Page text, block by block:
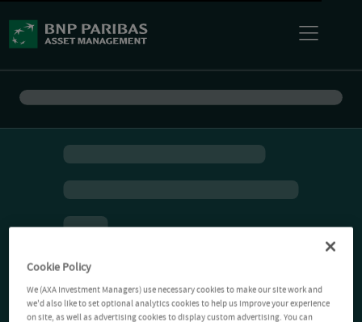
Cookie Policy
We (AXA Investment Managers) use necessary cookies to make our site work and
we'd also like to set optional analytics cookies to help us improve your experience
on site, as well as advertising cookies to display custom advertising. You can